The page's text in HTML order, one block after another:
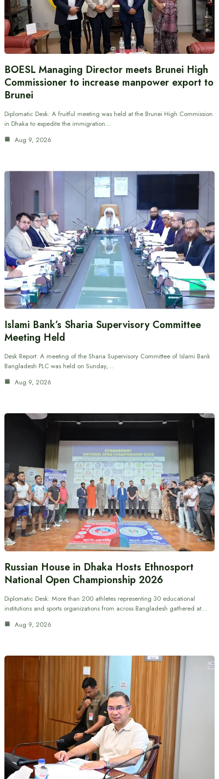
BOESL Managing Director meets Brunei High
Commissioner to increase manpower export to
Brunei
Diplomatic Desk: A fruitful meeting was held at the Brunei High Commission
in Dhaka to expedite the immigration…
Aug 9, 2026
Islami Bank’s Sharia Supervisory Committee
Meeting Held
Desk Report: A meeting of the Sharia Supervisory Committee of Islami Bank
Bangladesh PLC was held on Sunday,…
Aug 9, 2026
Russian House in Dhaka Hosts Ethnosport
National Open Championship 2026
Diplomatic Desk: More than 200 athletes representing 30 educational
institutions and sports organizations from across Bangladesh gathered at…
Aug 9, 2026